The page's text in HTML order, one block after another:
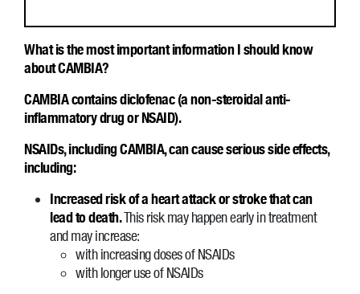
What is the most important information I should know
about CAMBIA?
CAMBIA contains diclofenac (a non-steroidal anti-
inflammatory drug or NSAID).
NSAIDs, including CAMBIA, can cause serious side effects,
including:
Increased risk of a heart attack or stroke that can
lead to death.This risk may happen early in treatment
and may increase:
with increasing doses of NSAIDs
with longer use of NSAIDs